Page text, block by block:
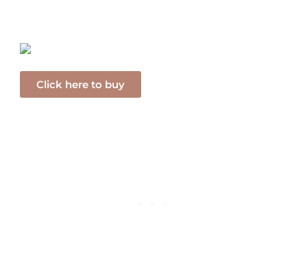
Click here to buy